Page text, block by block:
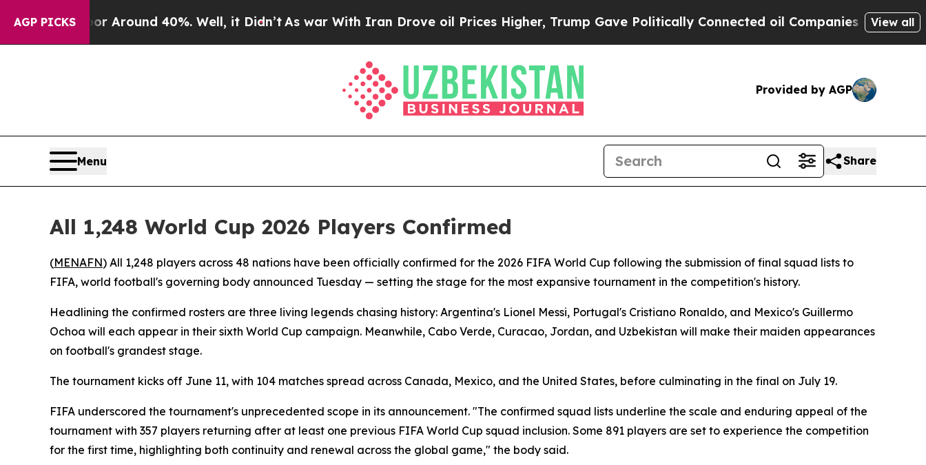
AGP PICKS
a Floor Around 40%. Well, it Didn’tAs war With Iran Drove oil Prices Higher, Trump Gave Politically Connected oil Companies — not View all
Provided by AGP
Menu Share
All 1,248 World Cup 2026 Players Confirmed
(MENAFN) All 1,248 players across 48 nations have been officially confirmed for the 2026 FIFA World Cup following the submission of final squad lists to
FIFA, world football's governing body announced Tuesday — setting the stage for the most expansive tournament in the competition's history.
Headlining the confirmed rosters are three living legends chasing history: Argentina's Lionel Messi, Portugal's Cristiano Ronaldo, and Mexico's Guillermo
Ochoa will each appear in their sixth World Cup campaign. Meanwhile, Cabo Verde, Curacao, Jordan, and Uzbekistan will make their maiden appearances
on football's grandest stage.
The tournament kicks off June 11, with 104 matches spread across Canada, Mexico, and the United States, before culminating in the final on July 19.
FIFA underscored the tournament's unprecedented scope in its announcement. "The confirmed squad lists underline the scale and enduring appeal of the
tournament with 357 players returning after at least one previous FIFA World Cup squad inclusion. Some 891 players are set to experience the competition
for the first time, highlighting both continuity and renewal across the global game," the body said.